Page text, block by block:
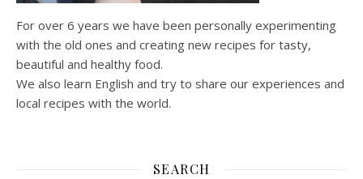
For over 6 years we have been personally experimenting
with the old ones and creating new recipes for tasty,
beautiful and healthy food.
We also learn English and try to share our experiences and
local recipes with the world.
SEARCH